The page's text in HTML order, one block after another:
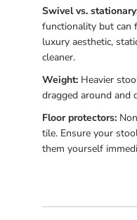
Swivel vs.
functionality but can
luxury aesthetic,
cleaner.
Weight: Heavier
dragged around and
Floor protectors:
tile. Ensure your
them yourself